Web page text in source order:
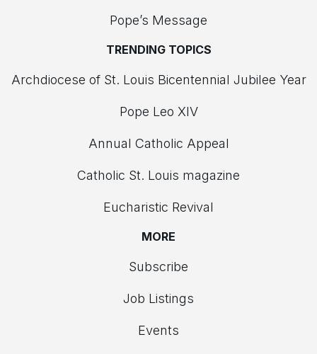
Pope’s Message
TRENDING TOPICS
Archdiocese of St. Louis Bicentennial Jubilee Year
Pope Leo XIV
Annual Catholic Appeal
Catholic St. Louis magazine
Eucharistic Revival
MORE
Subscribe
Job Listings
Events